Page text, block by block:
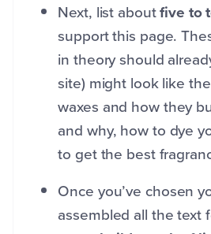
Next, list aboutfive to
support this page.
in theory should
site) might look like
waxes and how they
and why, how to dye
to get the best
Once you’ve chosen
assembled all the text